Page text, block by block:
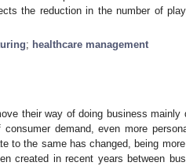
the reduction in the number of
; healthcare management
their way of doing business mainly
demand, even more
to the same has changed, being more
created in recent years between